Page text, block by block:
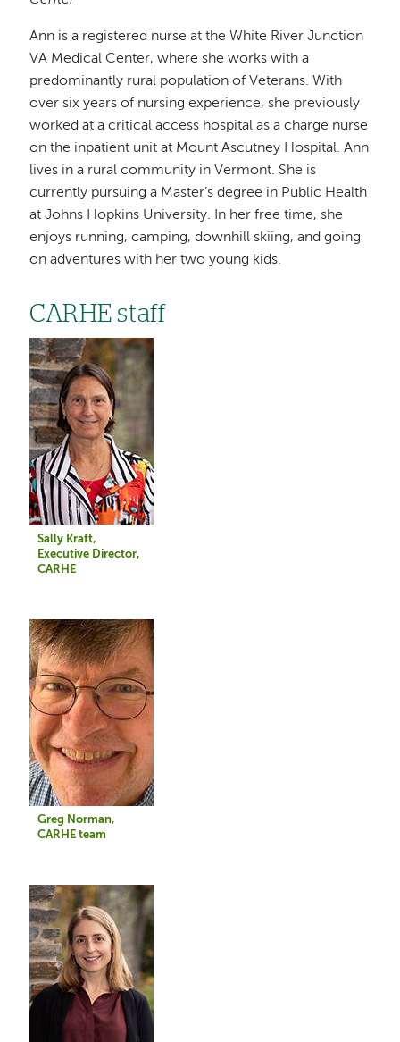
Ann is a registered nurse at the White River Junction
VA Medical Center, where she works with a
predominantly rural population of Veterans. With
over six years of nursing experience, she previously
worked at a critical access hospital as a charge nurse
on the inpatient unit at Mount Ascutney Hospital. Ann
lives in a rural community in Vermont. She is
currently pursuing a Master’s degree in Public Health
at Johns Hopkins University. In her free time, she
enjoys running, camping, downhill skiing, and going
on adventures with her two young kids.
CARHE staff
Image
Sally Kraft,
Executive Director,
CARHE
Image
Greg Norman,
CARHE team
Image